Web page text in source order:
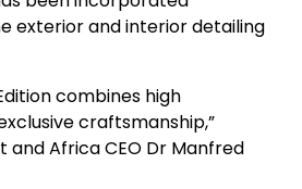
exterior and interior detailing
combines high
craftsmanship,”
and Africa CEO Dr Manfred